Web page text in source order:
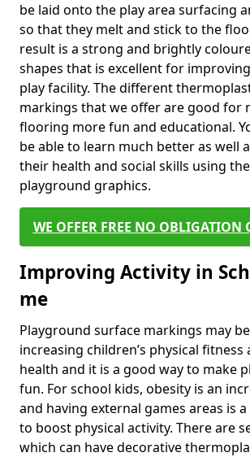
be laid onto the play area surfacing
so that they melt and stick to the
result is a strong and brightly
shapes that is excellent for
play facility. The different
markings that we offer are good for
flooring more fun and educational.
be able to learn much better as well
their health and social skills using
playground graphics.
WE OFFER FREE NO OBLIGATION
Improving Activity in
me
Playground surface markings may
increasing children’s physical
health and it is a good way to make
fun. For school kids, obesity is an
and having external games areas is
to boost physical activity. There are
which can have decorative